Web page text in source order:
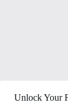
Unlock Your